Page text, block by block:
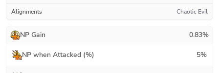
Alignments Chaotic Evil
NP Gain 0.83%
NP when Attacked (%) 5%